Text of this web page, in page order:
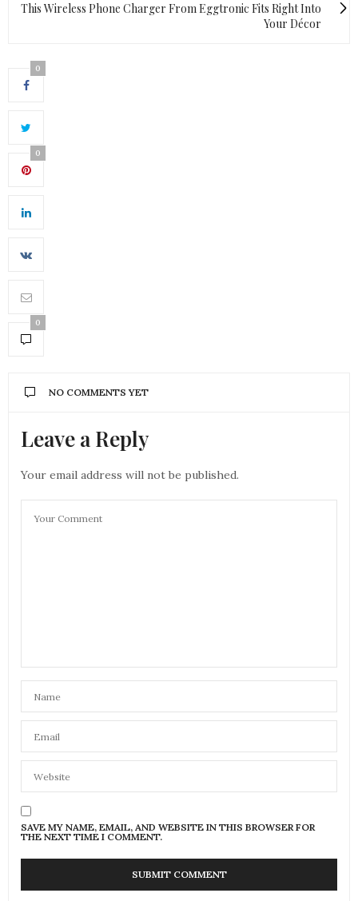
This Wireless Phone Charger From Eggtronic Fits Right Into
Your Décor
0
0
0
NO COMMENTS YET
Leave a Reply
Your email address will not be published.
SAVE MY NAME, EMAIL, AND WEBSITE IN THIS BROWSER FOR
THE NEXT TIME I COMMENT.